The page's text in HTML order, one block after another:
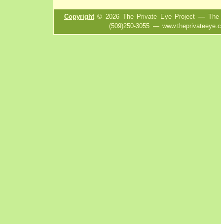
Copyright© 2026 The Private Eye Project —
(509)250-3055 —